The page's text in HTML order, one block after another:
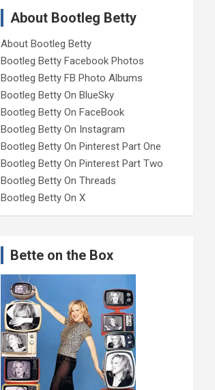
About Bootleg Betty
About Bootleg Betty
Bootleg Betty Facebook Photos
Bootleg Betty FB Photo Albums
Bootleg Betty On BlueSky
Bootleg Betty On FaceBook
Bootleg Betty On Instagram
Bootleg Betty On Pinterest Part One
Bootleg Betty On Pinterest Part Two
Bootleg Betty On Threads
Bootleg Betty On X
Bette on the Box